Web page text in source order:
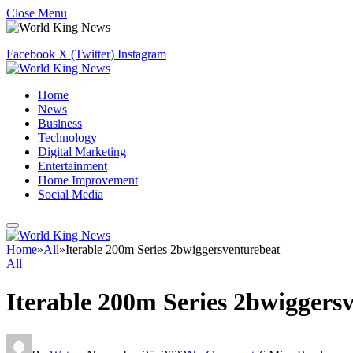
Close Menu
Facebook X (Twitter) Instagram
Home
News
Business
Technology
Digital Marketing
Entertainment
Home Improvement
Social Media
Home»All»Iterable 200m Series 2bwiggersventurebeat
All
Iterable 200m Series